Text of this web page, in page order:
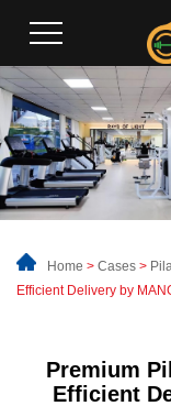
Home > Cases >
Efficient Delivery by
Premium
Efficient